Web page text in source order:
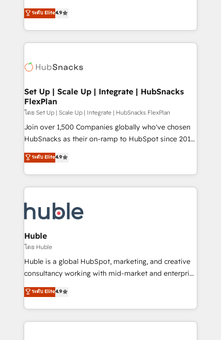
HubSpot experience ✔️Flexible pricing models —
Hourly-fee (assigned one Dedicated HubSpot
requirement). ✔️Helped over 25,000+ customers so
far with our HubSpot solutions. ✔️Bespoke apps &
From HubSpot onboarding, to training, from
developing a new website to lead generation and
digital marketing; we do it all (and with great
results)! In short, our services include: - HubSpot
HubSpot development: websites, custom modules,
marketing, advertising, campaigns, content and
design We connect people, data and technology to
improve customer experiences. With our bright
people, exciting ideas and can-do mentality, we
ensure revenue growth on a daily basis. So tell us
team of 100+ experts is ready for you! Driving digital
growth | www.brightdigital.com
ระดับ Elite4.9
Set Up | Scale Up | Integrate | HubSnacks
FlexPlan
โดย Set Up | Scale Up | Integrate | HubSnacks FlexPlan
Join over 1,500 Companies globally who've chosen
HubSnacks as their on-ramp to HubSpot since 2014
Simple pay-as-you-go plans that accelerate value...
1️⃣ Set Up | Onboarding New or Check-fixing existing
HubSpot portals 2️⃣ Scale Up | 100% HubSpot Task
Execution... Global 24/7 ... All Experts 3️⃣ Integrate |
Slash months from your API Integration project... ⬅️
Click "Contact Business" ⬅️ to access 150+ Kickstart
Integration templates that put HubSpot in the center
of your tech stack, syncing... 🛍️ Shopify or
WooCommerce 💲 Stripe or Paypal 💰 Sage or
Netsuite 🤖 Google or Microsoft ✍️ DocuSign or
the rare Advanced "Custom Integrations"
Accreditation, securely sync data across... 🔄 any
ระดับ Elite4.9
Huble
โดย Huble
Huble is a global HubSpot, marketing, and creative
consultancy working with mid-market and enterprise
businesses. We go beyond implementation, shaping
the strategy, processes, and teams that turn
HubSpot into a genuine growth engine. Named
HubSpot's Global Partner of the Year in 2024,
ระดับ Elite4.9